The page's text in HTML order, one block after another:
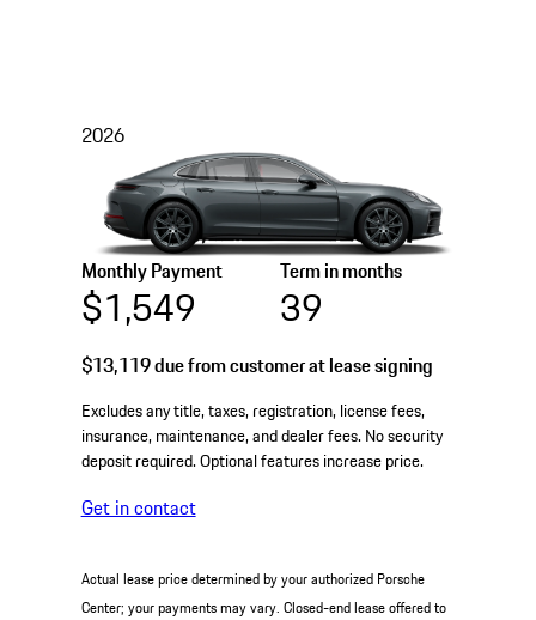
2026
Monthly Payment
$1,549
Term in months
39
$13,119due from customer at lease signing
Excludes any title, taxes, registration, license fees,
insurance, maintenance, and dealer fees. No security
deposit required. Optional features increase price.
Get in contact
Actual lease price determined by your authorized Porsche
Center; your payments may vary. Closed-end lease offered to